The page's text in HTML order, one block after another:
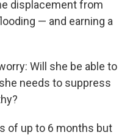
displacement from
— and earning a
Will she be able to
needs to suppress
of up to 6 months but